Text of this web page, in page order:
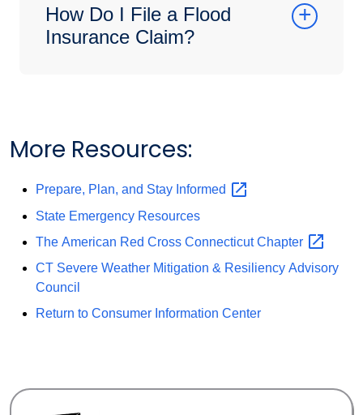
How Do I File a Flood
Insurance Claim?
More Resources:
Prepare, Plan, and Stay Informed
State Emergency Resources
The American Red Cross ConnecticutChapter
CT Severe Weather Mitigation & Resiliency Advisory
Council
Return to Consumer Information Center